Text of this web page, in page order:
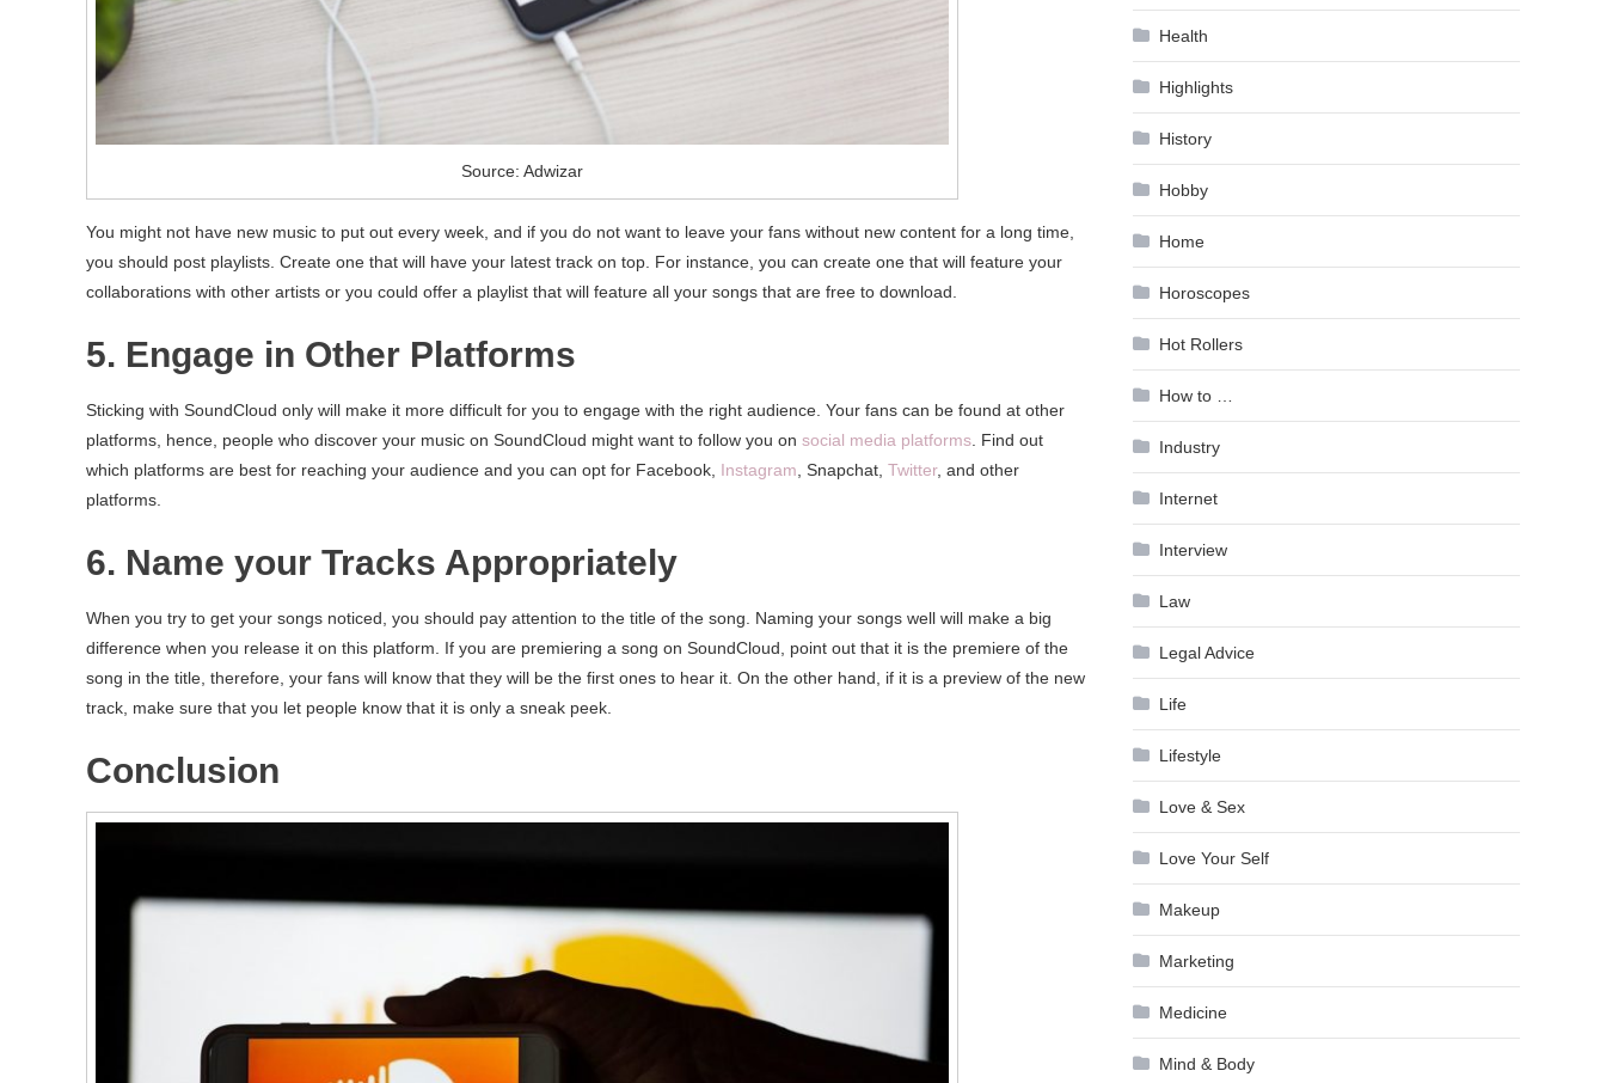
Source: Adwizar
You might not have new music to put out every week, and if you do not want to leave your fans without new content for a long time,
you should post playlists. Create one that will have your latest track on top. For instance, you can create one that will feature your
collaborations with other artists or you could offer a playlist that will feature all your songs that are free to download.
5. Engage in Other Platforms
Sticking with SoundCloud only will make it more difficult for you to engage with the right audience. Your fans can be found at other
platforms, hence, people who discover your music on SoundCloud might want to follow you on social media platforms . Find out
which platforms are best for reaching your audience and you can opt for Facebook, Instagram , Snapchat, Twitter, and other
platforms.
6. Name your Tracks Appropriately
When you try to get your songs noticed, you should pay attention to the title of the song. Naming your songs well will make a big
difference when you release it on this platform. If you are premiering a song on SoundCloud, point out that it is the premiere of the
song in the title, therefore, your fans will know that they will be the first ones to hear it. On the other hand, if it is a preview of the new
track, make sure that you let people know that it is only a sneak peek.
Conclusion
Health
Highlights
History
Hobby
Home
Horoscopes
Hot Rollers
How to …
Industry
Internet
Interview
Law
Legal Advice
Life
Lifestyle
Love & Sex
Love Your Self
Makeup
Marketing
Medicine
Mind & Body